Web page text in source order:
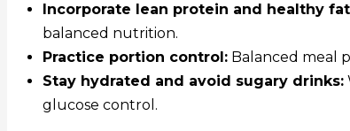
Incorporate lean protein and healthy
balanced nutrition.
Practice portion control: Balanced meal
Stay hydrated and avoid sugary drinks:
glucose control.